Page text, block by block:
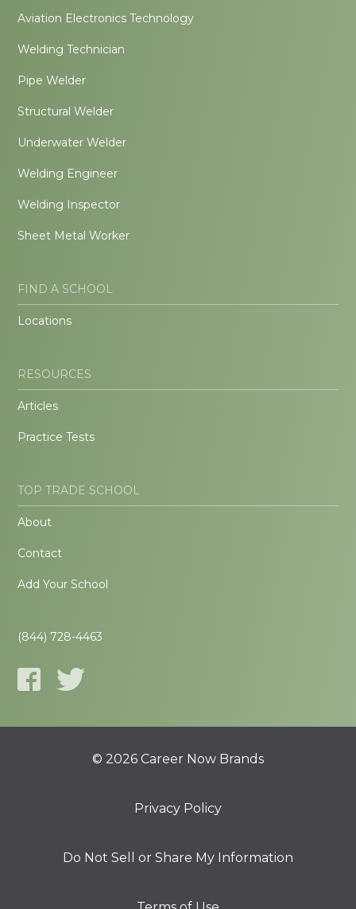
Aviation Electronics Technology
Welding Technician
Pipe Welder
Structural Welder
Underwater Welder
Welding Engineer
Welding Inspector
Sheet Metal Worker
FIND A SCHOOL
Locations
RESOURCES
Articles
Practice Tests
TOP TRADE SCHOOL
About
Contact
Add Your School
(844) 728-4463
© 2026 Career Now Brands
Privacy Policy
Do Not Sell or Share My Information